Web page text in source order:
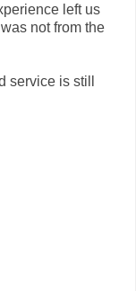
left us
not from the
service is still